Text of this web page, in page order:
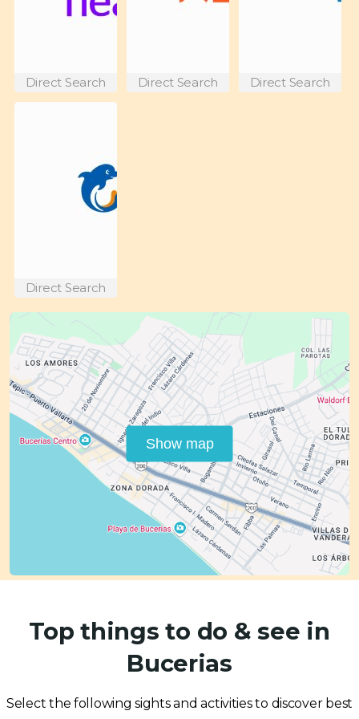
Direct Search Direct Search Direct Search
Direct Search
Show map
Top things to do & see in
Bucerias
Select the following sights and activities to discover best